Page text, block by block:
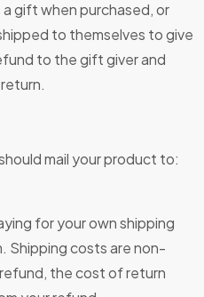
a gift when purchased, or
to themselves to give
to the gift giver and
mail your product to:
for your own shipping
Shipping costs are non-
the cost of return